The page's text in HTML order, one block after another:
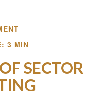
3 MIN
SECTOR